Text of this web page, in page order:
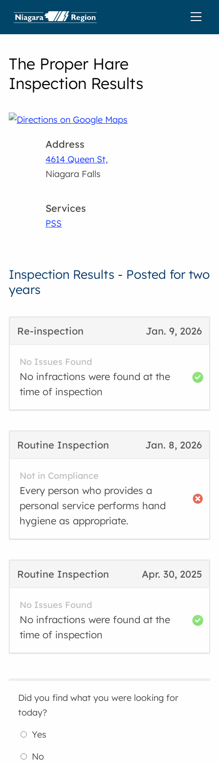
The Proper Hare
Inspection Results
Address
4614 Queen St,
Niagara Falls
Services
PSS
Inspection Results - Posted for two
years
Jan. 9, 2026
Re-inspection
No Issues Found
No infractions were found at the
time of inspection
Jan. 8, 2026
Routine Inspection
Not in Compliance
Every person who provides a
personal service performs hand
hygiene as appropriate.
Apr. 30, 2025
Routine Inspection
No Issues Found
No infractions were found at the
time of inspection
Did you find what you were looking for
today?
Yes
No